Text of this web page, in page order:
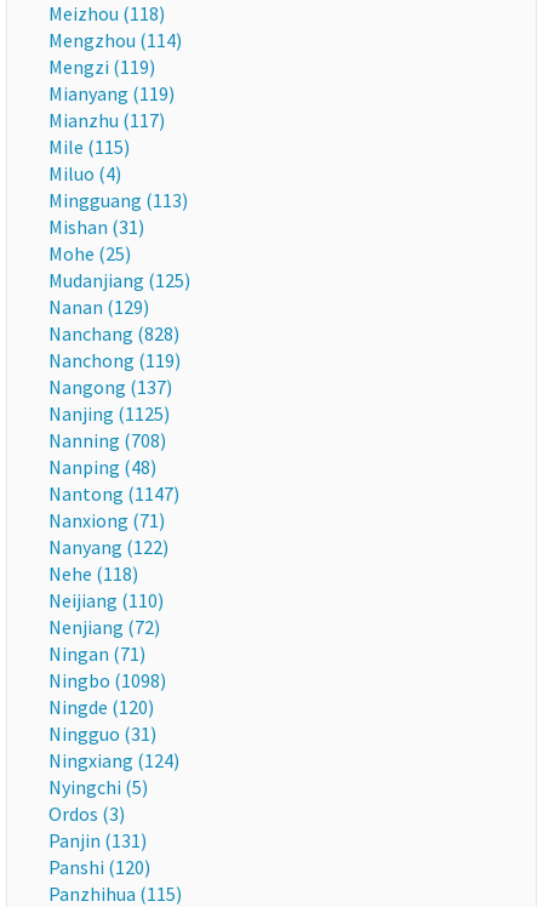
Meizhou (118)
Mengzhou (114)
Mengzi (119)
Mianyang (119)
Mianzhu (117)
Mile (115)
Miluo (4)
Mingguang (113)
Mishan (31)
Mohe (25)
Mudanjiang (125)
Nanan (129)
Nanchang (828)
Nanchong (119)
Nangong (137)
Nanjing (1125)
Nanning (708)
Nanping (48)
Nantong (1147)
Nanxiong (71)
Nanyang (122)
Nehe (118)
Neijiang (110)
Nenjiang (72)
Ningan (71)
Ningbo (1098)
Ningde (120)
Ningguo (31)
Ningxiang (124)
Nyingchi (5)
Ordos (3)
Panjin (131)
Panshi (120)
Panzhihua (115)